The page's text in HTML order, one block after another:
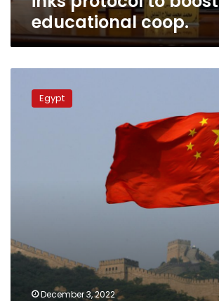
educational coop.
Education
Egypt
December 3, 2022